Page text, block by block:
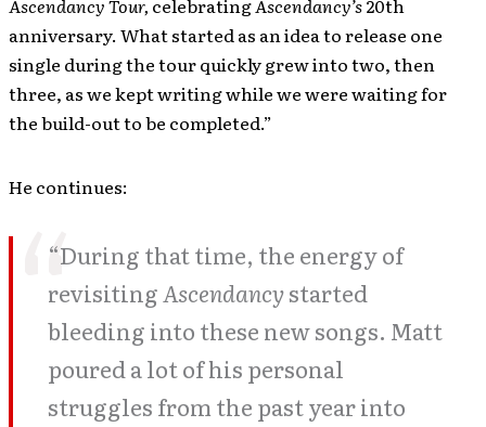
Ascendancy Tour, celebratingAscendancy’s20th
anniversary. What started as an idea to release one
single during the tour quickly grew into two, then
three, as we kept writing while we were waiting for
the build-out to be completed.”
He continues:
“During that time, the energy of
revisitingAscendancystarted
bleeding into these new songs. Matt
poured a lot of his personal
struggles from the past year into